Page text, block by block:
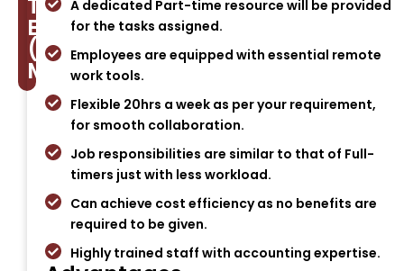
Employee
(PTE)
Model
A dedicated Part-time resource will be provided
for the tasks assigned.
Employees are equipped with essential remote
work tools.
Flexible 20hrs a week as per your requirement,
for smooth collaboration.
Job responsibilities are similar to that of Full-
timers just with less workload.
Can achieve cost efficiency as no benefits are
required to be given.
Highly trained staff with accounting expertise.